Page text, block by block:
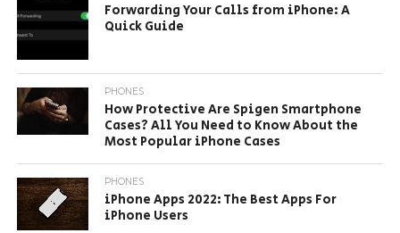
Forwarding Your Calls from iPhone: A
Quick Guide
PHONES
How Protective Are Spigen Smartphone
Cases? All You Need to Know About the
Most Popular iPhone Cases
PHONES
iPhone Apps 2022: The Best Apps For
iPhone Users